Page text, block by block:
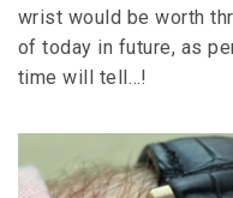
wrist would be worth
of today in future, as
time will tell…!